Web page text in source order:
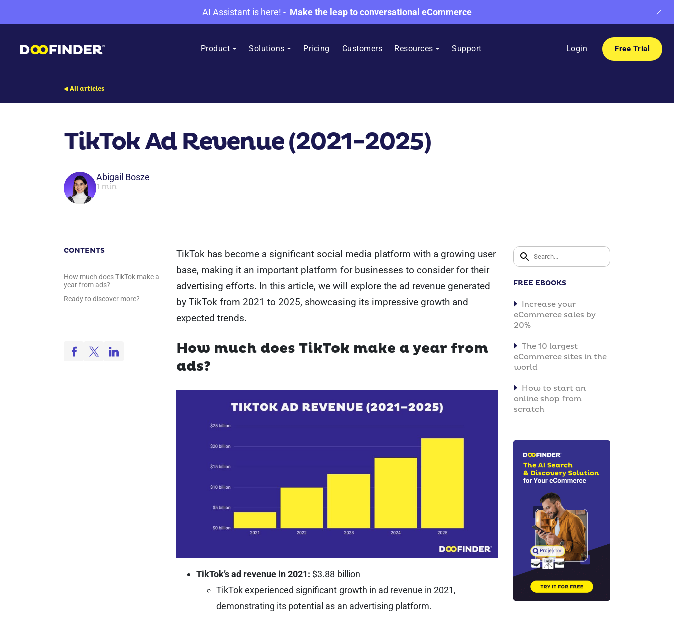
AI Assistant is here! - Make the leap to conversational eCommerce
Product Solutions Pricing Customers Resources Support Login Free Trial
All articles
TikTok Ad Revenue (2021-2025)
Abigail Bosze
1 min
CONTENTS
How much does TikTok make a
year from ads?
Ready to discover more?
TikTok has become a significant social media platform with a growing user
base, making it an important platform for businesses to consider for their
advertising efforts. In this article, we will explore the ad revenue generated
by TikTok from 2021 to 2025, showcasing its impressive growth and
expected trends.
How much does TikTok make a year from
ads?
TikTok’s ad revenue in 2021: $3.88 billion
TikTok experienced significant growth in ad revenue in 2021,
demonstrating its potential as an advertising platform.
FREE EBOOKS
Increase your
eCommerce sales by
20%
The 10 largest
eCommerce sites in the
world
How to start an
online shop from
scratch